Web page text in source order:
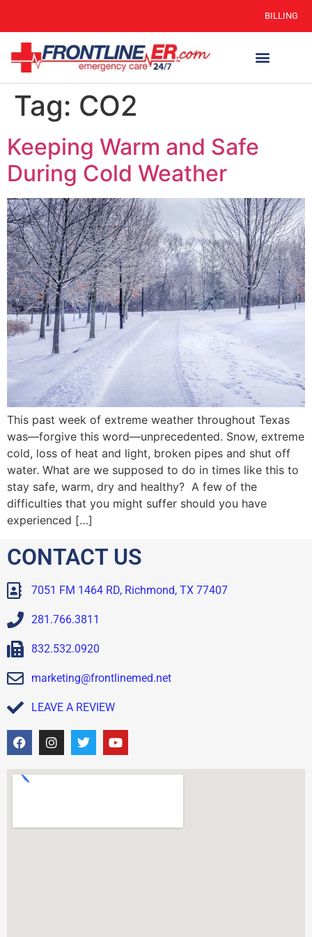
BILLING
Tag: CO2
Keeping Warm and Safe
During Cold Weather
This past week of extreme weather throughout Texas
was—forgive this word—unprecedented. Snow, extreme
cold, loss of heat and light, broken pipes and shut off
water. What are we supposed to do in times like this to
stay safe, warm, dry and healthy? A few of the
difficulties that you might suffer should you have
experienced […]
CONTACT US
7051 FM 1464 RD, Richmond, TX 77407
281.766.3811
832.532.0920
marketing@frontlinemed.net
LEAVE A REVIEW